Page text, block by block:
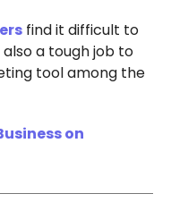
find it difficult to
a tough job to
tool among the
on